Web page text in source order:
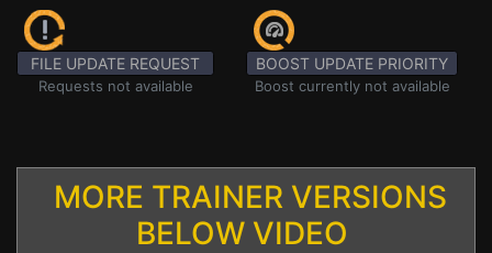
FILE UPDATE REQUEST
Requests not available
BOOST UPDATE PRIORITY
Boost currently not available
MORE TRAINER VERSIONS
BELOW VIDEO